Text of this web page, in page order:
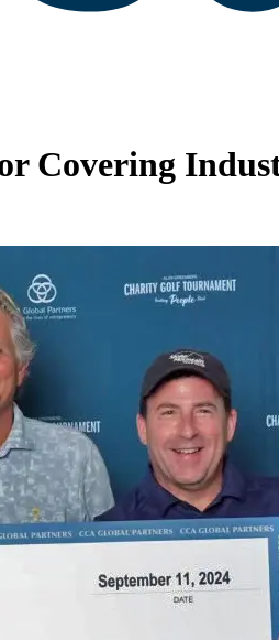
Covering